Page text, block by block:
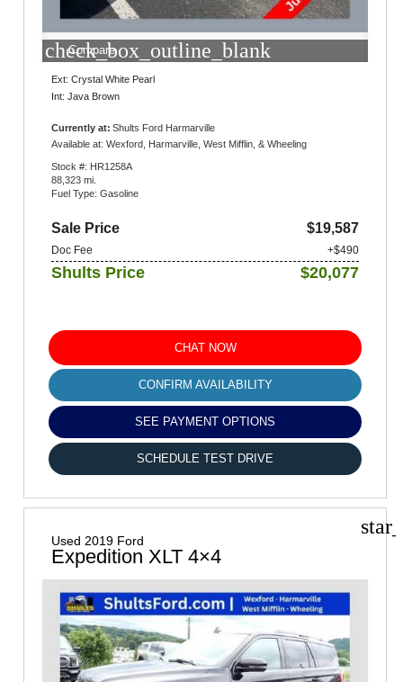
check_box_outline_blank
Compare
Ext: Crystal White Pearl
Int: Java Brown
Currently at:Shults Ford Harmarville
1300 Gulf Lab Road
Pittsburgh, PA 15238
Available at: Wexford, Harmarville, West Mifflin, & Wheeling
Stock #: HR1258A
88,323 mi.
Fuel Type: Gasoline
Sale Price $19,587
Doc Fee +$490
Shults Price $20,077
CHAT NOW
CONFIRM AVAILABILITY
SEE PAYMENT OPTIONS
SCHEDULE TEST DRIVE
Used 2019 Ford
Expedition XLT 4×4